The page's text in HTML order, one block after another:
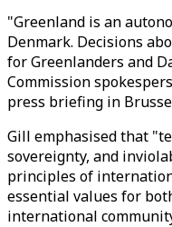
"Greenland is an
Denmark. Decisions
for Greenlanders and
Commission
press briefing in
Gill emphasised that
sovereignty, and
principles of
essential values for
international